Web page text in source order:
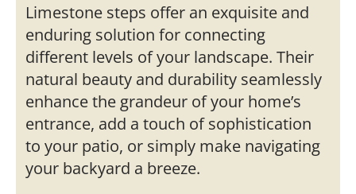
Limestone steps offer an exquisite and
enduring solution for connecting
different levels of your landscape. Their
natural beauty and durability seamlessly
enhance the grandeur of your home’s
entrance, add a touch of sophistication
to your patio, or simply make navigating
your backyard a breeze.